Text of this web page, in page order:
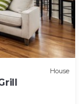
House